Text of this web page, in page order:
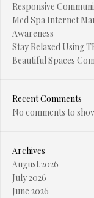
Responsive
Med Spa Internet
Awareness
Stay Relaxed Using
Beautiful Spaces
Recent Comments
No comments to
Archives
August 2026
July 2026
June 2026